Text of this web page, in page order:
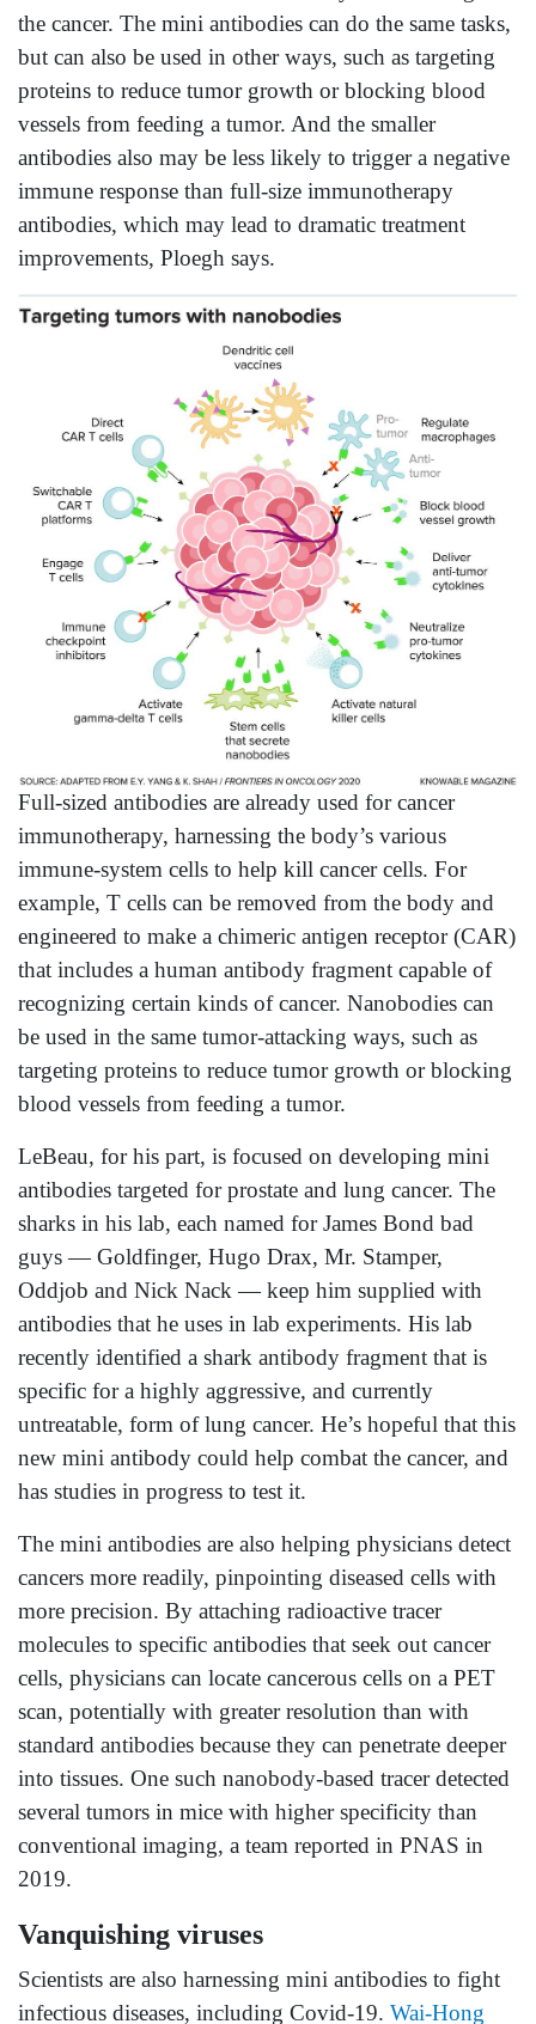
the cancer. The mini antibodies can do the same tasks,
but can also be used in other ways, such as targeting
proteins to reduce tumor growth or blocking blood
vessels from feeding a tumor. And the smaller
antibodies also may be less likely to trigger a negative
immune response than full-size immunotherapy
antibodies, which may lead to dramatic treatment
improvements, Ploegh says.
Full-sized antibodies are already used for cancer
immunotherapy, harnessing the body’s various
immune-system cells to help kill cancer cells. For
example, T cells can be removed from the body and
engineered to make a chimeric antigen receptor (CAR)
that includes a human antibody fragment capable of
recognizing certain kinds of cancer. Nanobodies can
be used in the same tumor-attacking ways, such as
targeting proteins to reduce tumor growth or blocking
blood vessels from feeding a tumor.
LeBeau, for his part, is focused on developing mini
antibodies targeted for prostate and lung cancer. The
sharks in his lab, each named for James Bond bad
guys — Goldfinger, Hugo Drax, Mr. Stamper,
Oddjob and Nick Nack — keep him supplied with
antibodies that he uses in lab experiments. His lab
recently identified a shark antibody fragment that is
specific for a highly aggressive, and currently
untreatable, form of lung cancer. He’s hopeful that this
new mini antibody could help combat the cancer, and
has studies in progress to test it.
The mini antibodies are also helping physicians detect
cancers more readily, pinpointing diseased cells with
more precision. By attaching radioactive tracer
molecules to specific antibodies that seek out cancer
cells, physicians can locate cancerous cells on a PET
scan, potentially with greater resolution than with
standard antibodies because they can penetrate deeper
into tissues. One such nanobody-based tracer detected
several tumors in mice with higher specificity than
conventional imaging, a team reported in PNAS in
2019.
Vanquishing viruses
Scientists are also harnessing mini antibodies to fight
infectious diseases, including Covid-19. Wai-Hong